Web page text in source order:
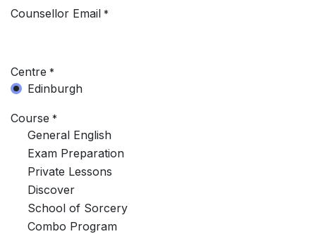
Counsellor Email *
Centre *
Edinburgh
Course *
General English
Exam Preparation
Private Lessons
Discover
School of Sorcery
Combo Program